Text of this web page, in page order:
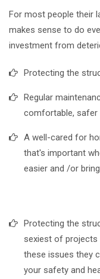
For most people their
makes sense to do
investment from
Protecting the
Regular
comfortable, safer
A well-cared for
that's important
easier and /or
Protecting the
sexiest of projects
these issues they
your safety and